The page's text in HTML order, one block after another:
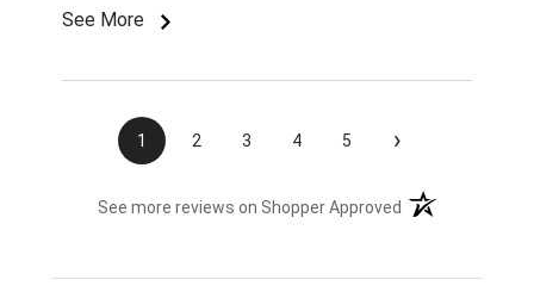
Imordered is infuriating. What am I supposted to
inexcusable service. Will not be shopping with
you and wasting my money again! Also...both
week when I used them for the 1st time this
See More
1 2 3 4 5 ›
See more reviews on Shopper Approved (opens in a new